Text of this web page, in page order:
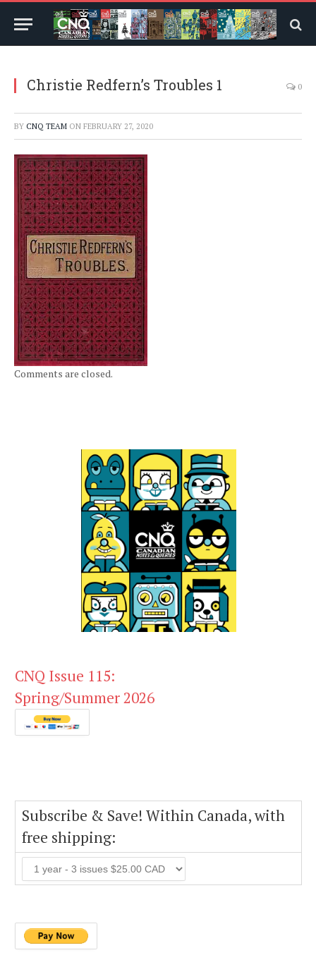
Christie Redfern’s Troubles 1 0
BY CNQ TEAM ON FEBRUARY 27, 2020
Comments are closed.
CNQ Issue 115:
Spring/Summer 2026
Subscribe & Save! Within Canada, with
free shipping: